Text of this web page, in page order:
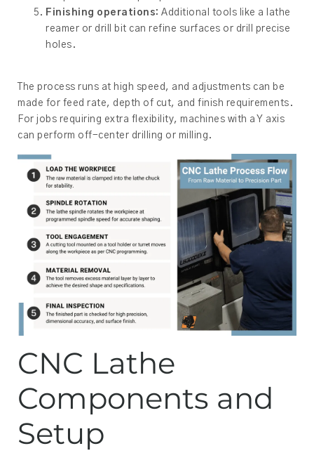
Finishing operations: Additional tools like a lathe
reamer or drill bit can refine surfaces or drill precise
holes.
The process runs at high speed, and adjustments can be
made for feed rate, depth of cut, and finish requirements.
For jobs requiring extra flexibility, machines with a Y axis
can perform off-center drilling or milling.
CNC Lathe
Components and
Setup